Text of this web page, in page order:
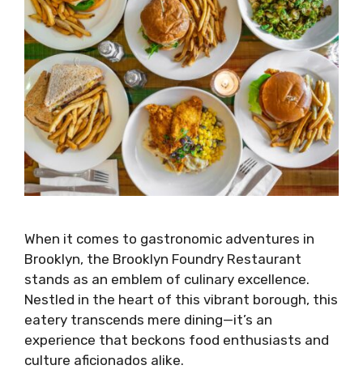
When it comes to gastronomic adventures in
Brooklyn, the Brooklyn Foundry Restaurant
stands as an emblem of culinary excellence.
Nestled in the heart of this vibrant borough, this
eatery transcends mere dining—it’s an
experience that beckons food enthusiasts and
culture aficionados alike.